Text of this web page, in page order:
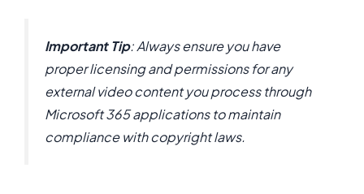
Important Tip: Always ensure you have
proper licensing and permissions for any
external video content you process through
Microsoft 365 applications to maintain
compliance with copyright laws.